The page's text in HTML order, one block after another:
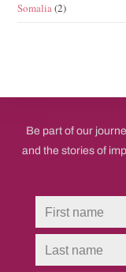
Somalia(2)
Be part of our
and the stories of